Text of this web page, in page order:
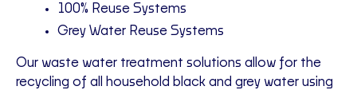
100% Reuse Systems
Grey Water Reuse Systems
Our waste water treatment solutions allow for the
recycling of all household black and grey water using